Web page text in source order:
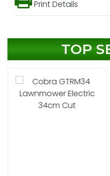
Print Details
TOP